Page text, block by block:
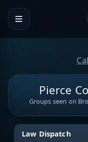
Pierce
Groups seen on
Law Dispatch